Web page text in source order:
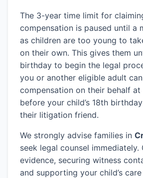
The 3-year time limit for
compensation is paused until a
as children are too young to
on their own. This gives them
birthday to begin the legal
you or another eligible adult
compensation on their behalf at
before your child’s 18th
their litigation friend.
We strongly advise families in
seek legal counsel immediately.
evidence, securing witness
and supporting your child’s